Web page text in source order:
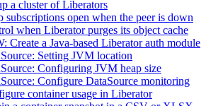
a cluster of Liberators
subscriptions open when the peer is down
when Liberator purges its object cache
Create a Java-based Liberator auth module
Setting JVM location
Configuring JVM heap size
Configure DataSource monitoring
container usage in Liberator